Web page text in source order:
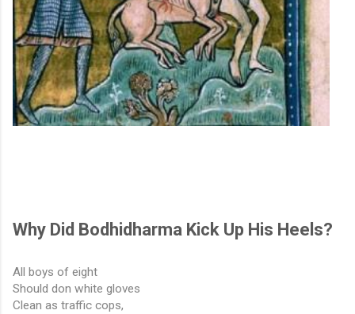
Why Did Bodhidharma Kick Up His Heels?
All boys of eight
Should don white gloves
Clean as traffic cops,